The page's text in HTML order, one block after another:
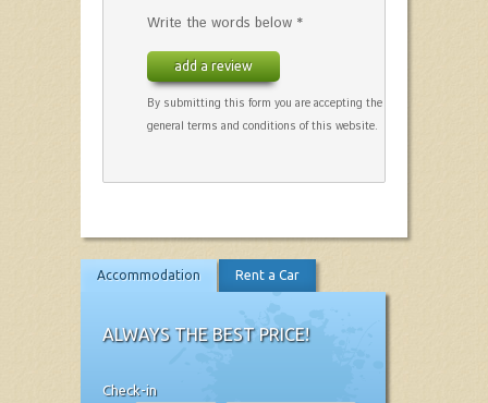
Write the words below *
add a review
By submitting this form you are accepting the
general terms and conditions of this website.
Accommodation Rent a Car
ALWAYS THE BEST PRICE!
Check-in